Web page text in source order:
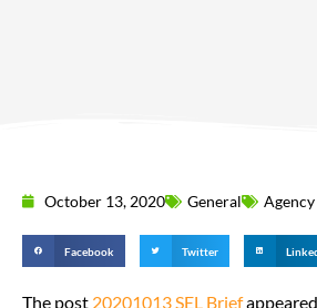
October 13, 2020 General Agency
Facebook Twitter
The post 20201013 SEL Brief